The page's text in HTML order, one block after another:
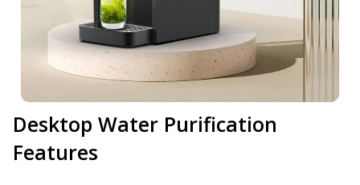
Desktop Water Purification
Features